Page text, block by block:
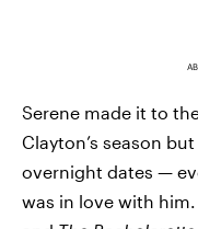
Serene made it to
Clayton’s season but
overnight dates —
was in love with